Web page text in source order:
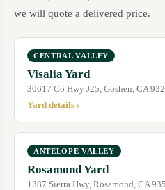
we will quote a delivered price.
CENTRAL VALLEY
Visalia Yard
30617 Co Hwy J25, Goshen, CA
Yard details ›
ANTELOPE VALLEY
Rosamond Yard
1387 Sierra Hwy, Rosamond, CA